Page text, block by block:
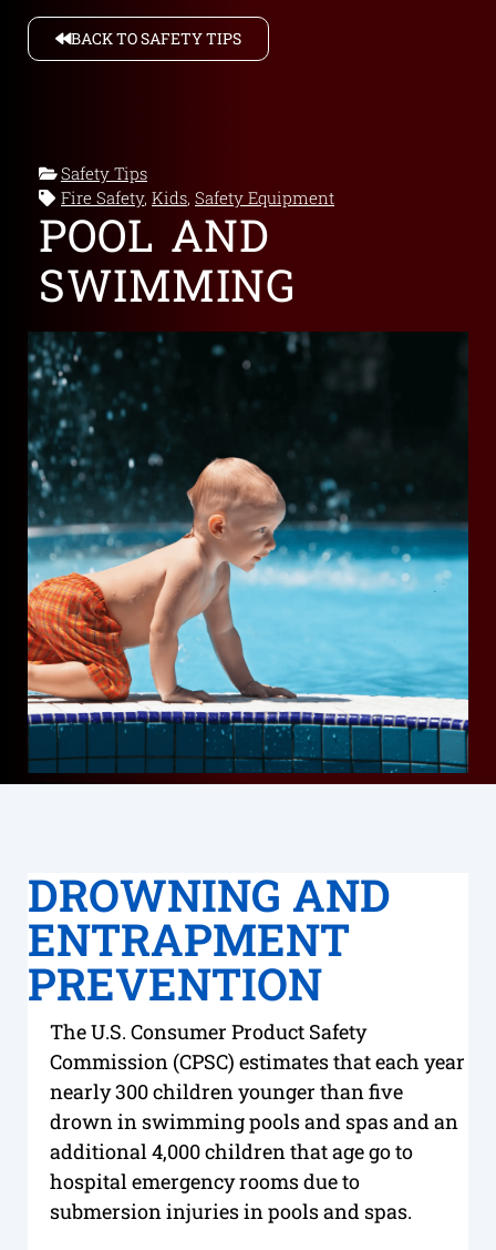
BACK TO SAFETY TIPS
Safety Tips
Fire Safety, Kids, Safety Equipment
POOL AND
SWIMMING
DROWNING AND
ENTRAPMENT
PREVENTION
The U.S. Consumer Product Safety
Commission (CPSC) estimates that each year
nearly 300 children younger than five
drown in swimming pools and spas and an
additional 4,000 children that age go to
hospital emergency rooms due to
submersion injuries in pools and spas.